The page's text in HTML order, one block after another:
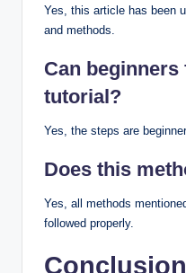
Yes, this article has been
and methods.
Can
tutorial?
Yes, the steps are
Does this
Yes, all methods
followed properly.
Conclusion